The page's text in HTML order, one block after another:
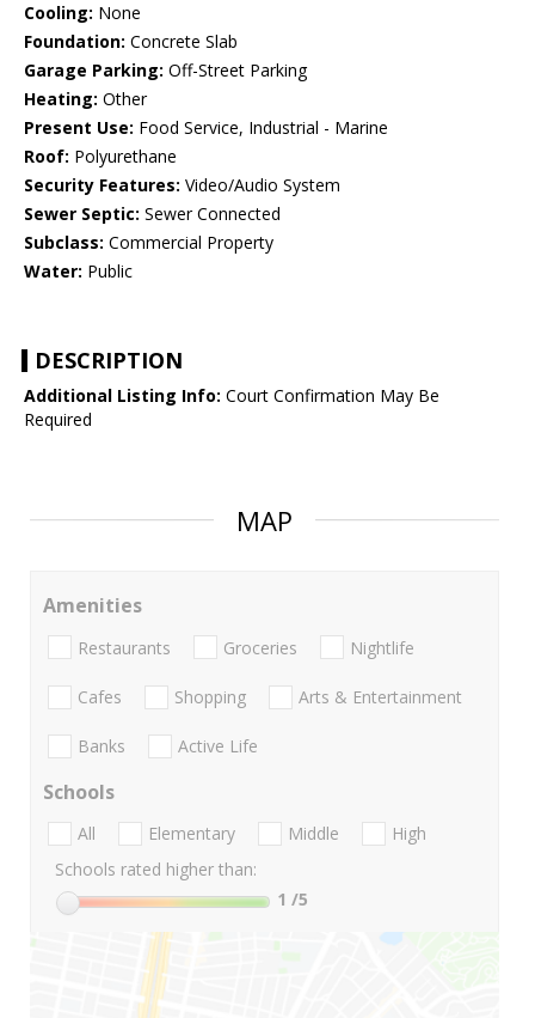
Cooling: None
Foundation: Concrete Slab
Garage Parking: Off-Street Parking
Heating: Other
Present Use: Food Service, Industrial - Marine
Roof: Polyurethane
Security Features: Video/Audio System
Sewer Septic: Sewer Connected
Subclass: Commercial Property
Water: Public
DESCRIPTION
Additional Listing Info: Court Confirmation May Be
Required
MAP
Amenities
Restaurants Groceries Nightlife
Cafes Shopping Arts & Entertainment
Banks Active Life
Schools
All Elementary Middle
High
Schools rated higher than:
1 /5